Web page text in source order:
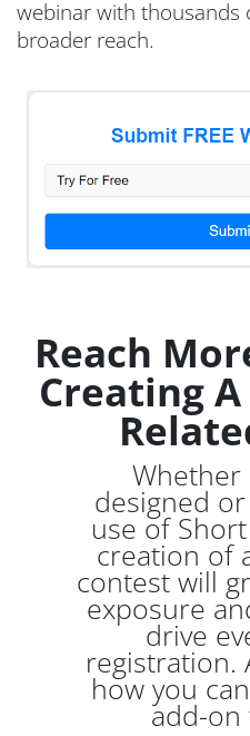
webinar with thousands
broader reach.
Reach
Creating
designed
use of
creation of
contest will
exposure
drive
registration.
how you
add-on